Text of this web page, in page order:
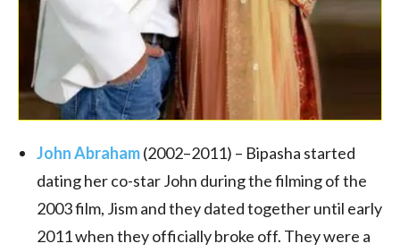
John Abraham(2002–2011) – Bipasha started
dating her co-star John during the filming of the
2003 film, Jism and they dated together until early
2011 when they officially broke off. They were a